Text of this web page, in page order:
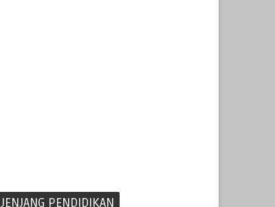
JENJANG PENDIDIKAN